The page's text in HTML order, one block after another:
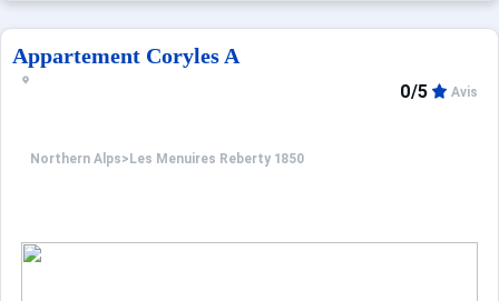
Appartement Coryles A
Northern Alps> Les Menuires Reberty 1850
0/5 Avis